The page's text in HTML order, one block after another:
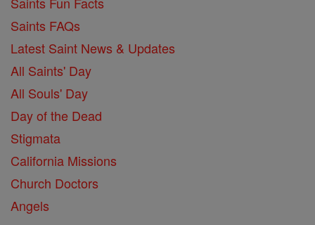
Saints FAQs
Latest Saint News & Updates
All Saints' Day
All Souls' Day
Day of the Dead
Stigmata
California Missions
Church Doctors
Angels